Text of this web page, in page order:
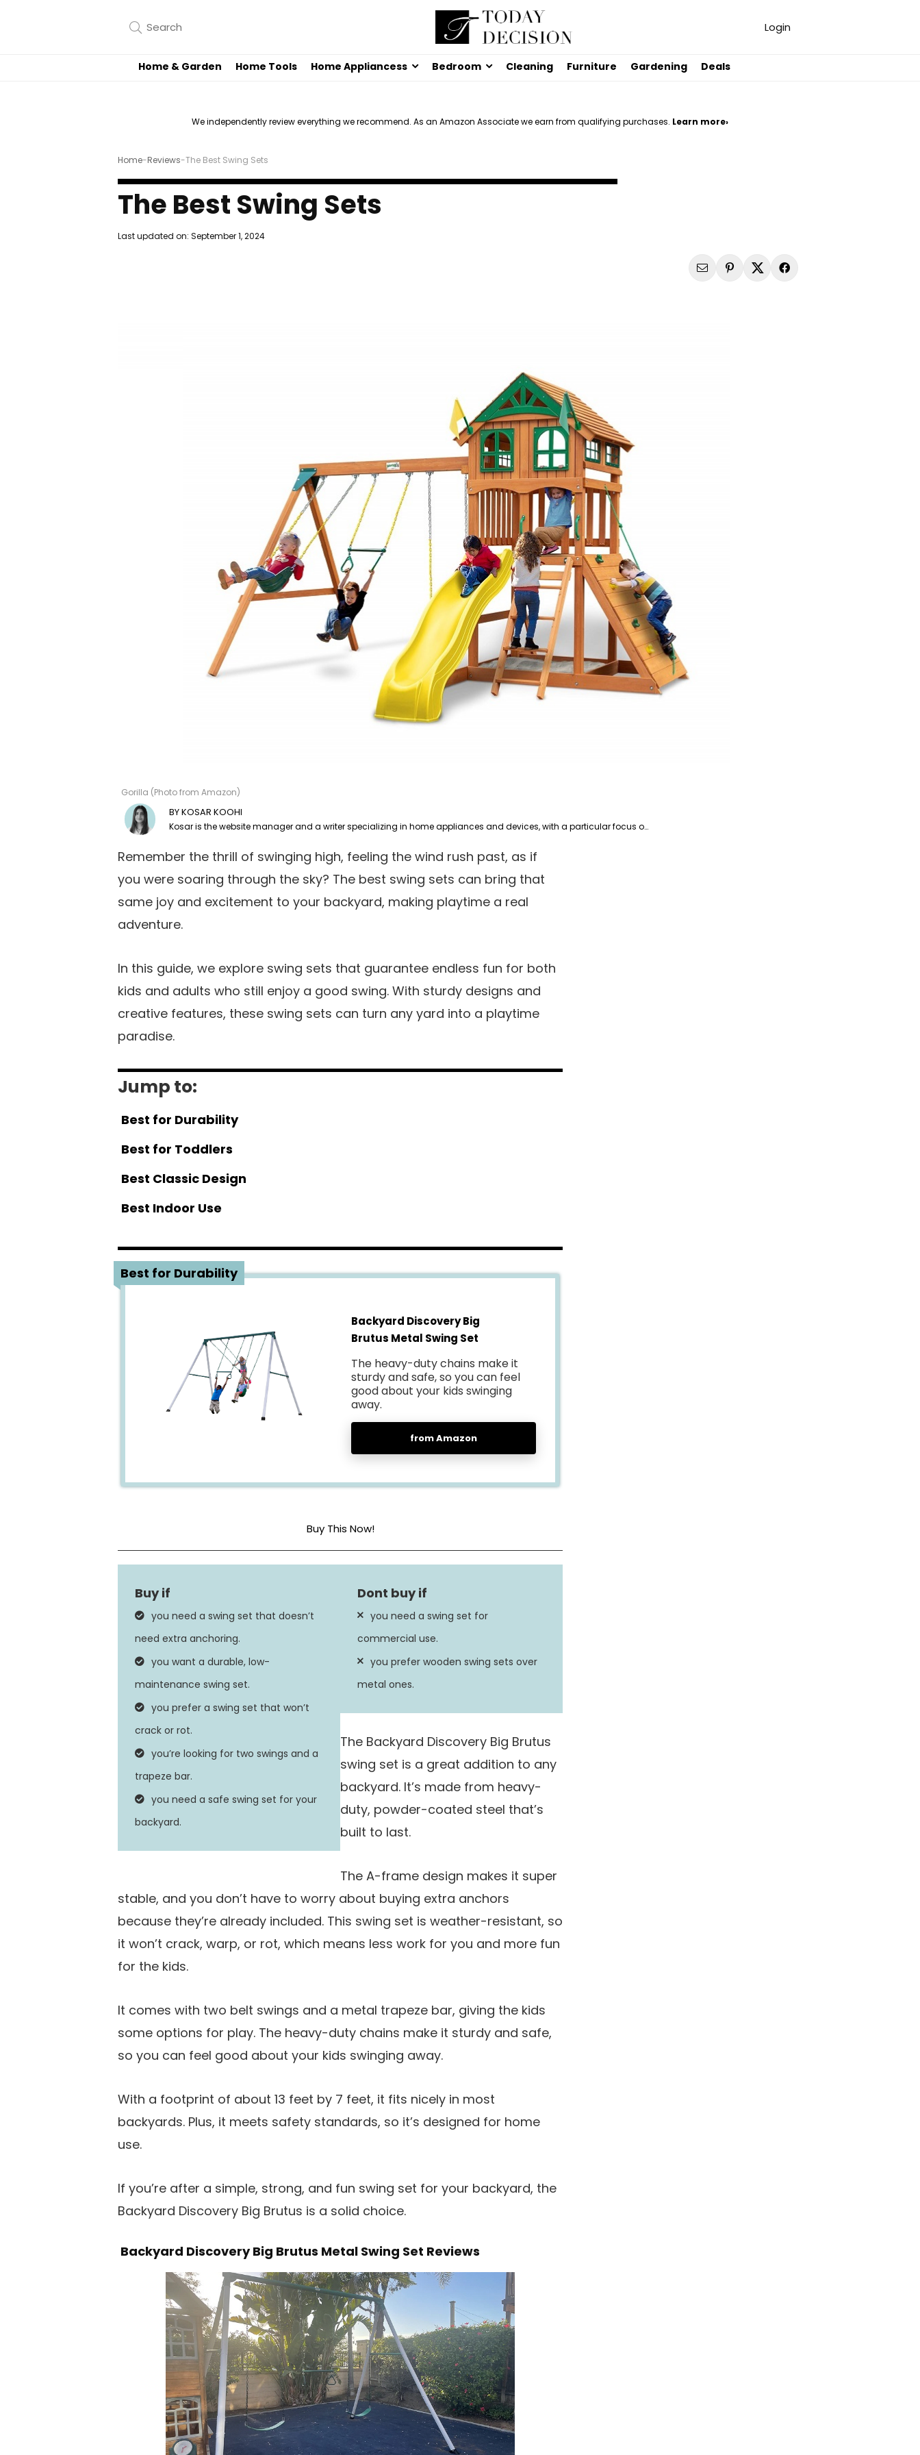
Login
Home & Garden Home Tools Home Appliancess Bedroom Cleaning Furniture Gardening Deals
We independently review everything we recommend. As an Amazon Associate we earn from qualifying purchases. Learn more›
Home-Reviews-The Best Swing Sets
The Best Swing Sets
Last updated on: September 1, 2024
Gorilla (Photo from Amazon)
KOSAR KOOHI
Kosar is the website manager and a writer specializing in home appliances and devices, with a particular focus on coffee and beverage-related products. She is a highly talented writer with a knack for literature and has years of experience helping companies with their content marketing.
Remember the thrill of swinging high, feeling the wind rush past, as if
you were soaring through the sky? The best swing sets can bring that
same joy and excitement to your backyard, making playtime a real
adventure.
In this guide, we explore swing sets that guarantee endless fun for both
kids and adults who still enjoy a good swing. With sturdy designs and
creative features, these swing sets can turn any yard into a playtime
paradise.
Jump to:
Best for Durability
Best for Toddlers
Best Classic Design
Best Indoor Use
1Best for Durability
Backyard Discovery Big
Brutus Metal Swing Set
The heavy-duty chains make it
sturdy and safe, so you can feel
good about your kids swinging
away.
from Amazon
Buy This Now!
Material Metal
Finish Type Powder Coated
Maximum Weight Recommendation 450 Pounds
Seat Depth 26 inches
you need a swing set that doesn’t
need extra anchoring.
you want a durable, low-
maintenance swing set.
you prefer a swing set that won’t
crack or rot.
you’re looking for two swings and a
trapeze bar.
you need a safe swing set for your
backyard.
you need a swing set for
commercial use.
you prefer wooden swing sets over
metal ones.
The Backyard Discovery Big Brutus
swing set is a great addition to any
backyard. It’s made from heavy-
duty, powder-coated steel that’s
built to last.
The A-frame design makes it super
stable, and you don’t have to worry about buying extra anchors
because they’re already included. This swing set is weather-resistant, so
it won’t crack, warp, or rot, which means less work for you and more fun
for the kids.
It comes with two belt swings and a metal trapeze bar, giving the kids
some options for play. The heavy-duty chains make it sturdy and safe,
so you can feel good about your kids swinging away.
With a footprint of about 13 feet by 7 feet, it fits nicely in most
backyards. Plus, it meets safety standards, so it’s designed for home
use.
If you’re after a simple, strong, and fun swing set for your backyard, the
Backyard Discovery Big Brutus is a solid choice.
Backyard Discovery Big Brutus Metal Swing Set Reviews